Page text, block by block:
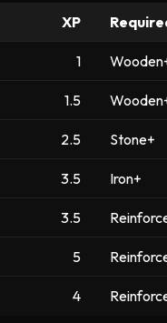
XP
1
1.5
2.5 Stone+
3.5 Iron+
3.5
5
4